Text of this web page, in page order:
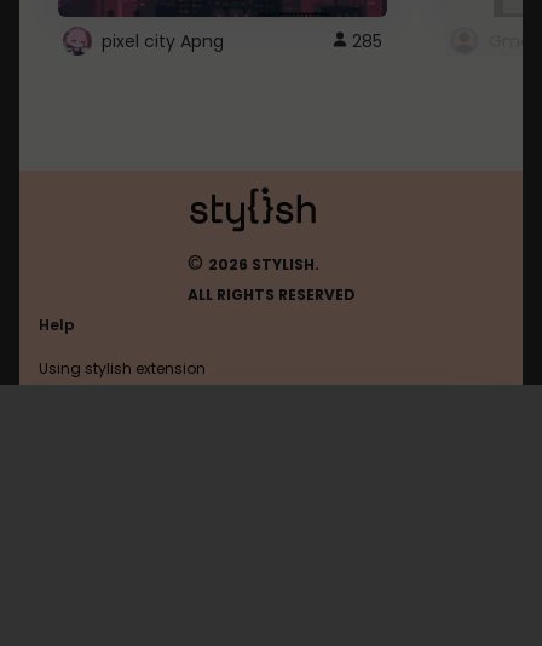
pixel city Apng 285
© 2026 STYLISH.
ALL RIGHTS RESERVED
Help
Using stylish extension